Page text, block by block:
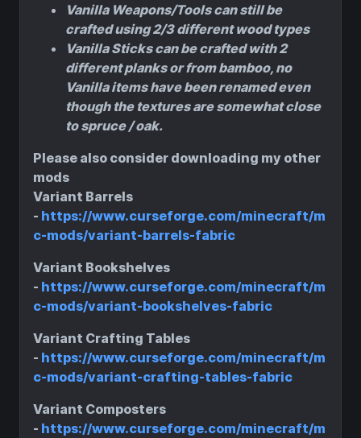
Vanilla Weapons/Tools can still be
crafted using 2/3 different wood types
Vanilla Sticks can be crafted with 2
different planks or from bamboo, no
Vanilla items have been renamed even
though the textures are somewhat close
to spruce / oak.
Please also consider downloading my other
mods
Variant Barrels
- https://www.curseforge.com/minecraft/m
c-mods/variant-barrels-fabric
Variant Bookshelves
- https://www.curseforge.com/minecraft/m
c-mods/variant-bookshelves-fabric
Variant Crafting Tables
- https://www.curseforge.com/minecraft/m
c-mods/variant-crafting-tables-fabric
Variant Composters
- https://www.curseforge.com/minecraft/m